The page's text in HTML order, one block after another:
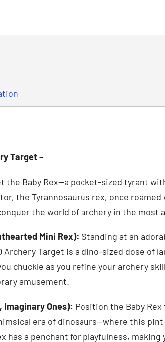
Target –
the Baby Rex—a pocket-sized tyrant
the Tyrannosaurus rex, once
the world of archery in the most
Mini Rex): Standing at an
Archery Target is a dino-sized dose
chuckle as you refine your archery
amusement.
Imaginary Ones): Position the Baby
era of dinosaurs—where this
has a penchant for playfulness,